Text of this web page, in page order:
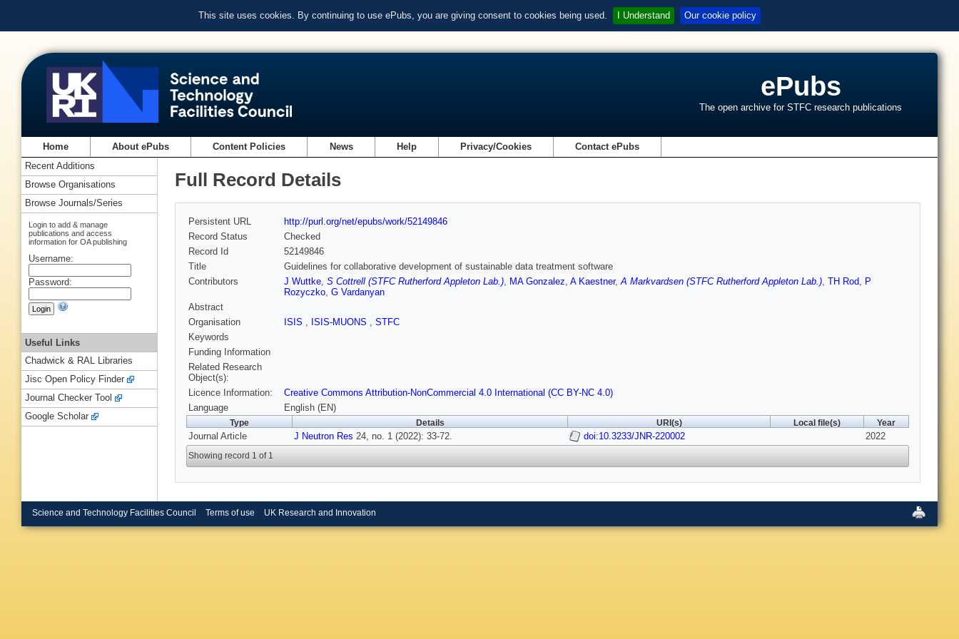
This site uses cookies. By continuing to use ePubs, you are giving consent to cookies being used. I Understand Our cookie policy
ePubs
The open archive for STFC research publications
Home About ePubs Content Policies News Help Privacy/Cookies Contact ePubs
Full Record Details
Persistent URL
http://purl.org/net/epubs/work/52149846
Record Status
Checked
Record Id
52149846
Title
Guidelines for collaborative development of sustainable data treatment software
Contributors
J Wuttke, S Cottrell (STFC Rutherford Appleton Lab.), MA Gonzalez, A Kaestner,A Markvardsen (STFC Rutherford Appleton Lab.), TH Rod, P
Rozyczko, G Vardanyan
Abstract
Organisation
ISIS , ISIS-MUONS , STFC
Keywords
Funding Information
Related Research
Object(s):
Licence Information:
Creative Commons Attribution-NonCommercial 4.0 International (CC BY-NC 4.0)
Language
English (EN)
Type Details URI(s) Local file(s) Year
Journal Article J Neutron Res 24, no. 1 (2022): 33-72. doi:10.3233/JNR-220002 2022
Showing record 1 of 1
Recent Additions
Browse Organisations
Browse Journals/Series
Login to add & manage
publications and access
information for OA publishing
Username:
Password:
Useful Links
Chadwick & RAL Libraries
Jisc Open Policy Finder
Journal Checker Tool
Google Scholar
Science and Technology Facilities Council Terms of use UK Research and Innovation